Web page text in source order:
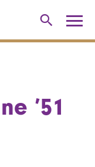
’51